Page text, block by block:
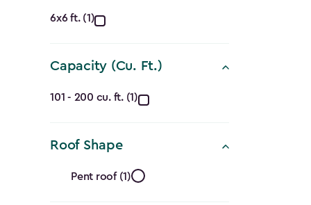
Approximate
Dimensions
(Ft.)
filter
6x6 ft. (1)
Capacity (Cu. Ft.)
Capacity
(Cu.
Ft.)
filter
101 - 200 cu. ft. (1)
Roof Shape
Roof
Pent roof (1)